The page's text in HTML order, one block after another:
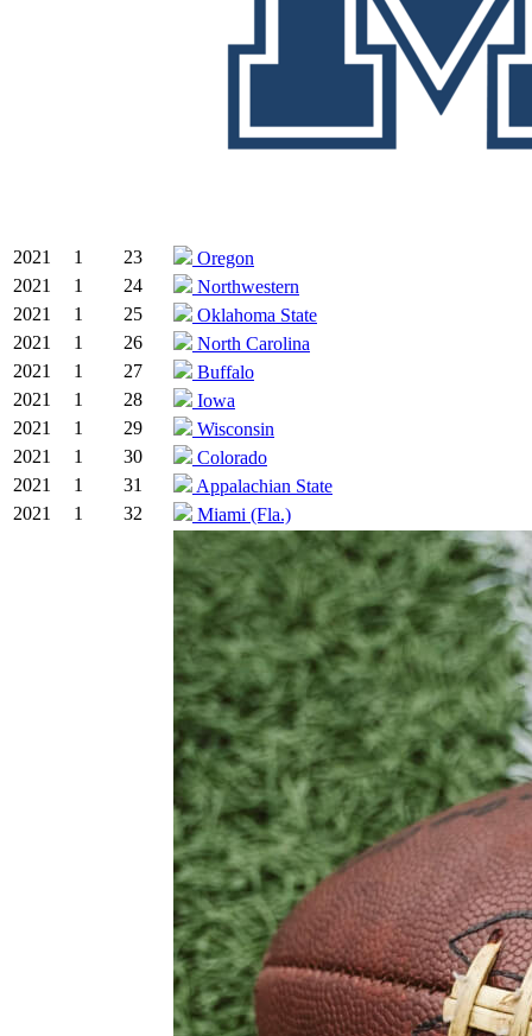
2021 1 23
Oregon
2021
1 24
Northwestern
2021
1 25
Oklahoma State
2021
1 26
North Carolina
2021
1 27
Buffalo
2021
1 28
Iowa
2021
1 29
Wisconsin
2021
1 30
Colorado
2021
1 31
Appalachian State
2021
1 32 Miami (Fla.)